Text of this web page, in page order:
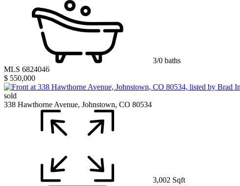
3/0 baths
MLS 6824046
$ 550,000
sold
338 Hawthorne Avenue, Johnstown, CO 80534
3,002 Sqft